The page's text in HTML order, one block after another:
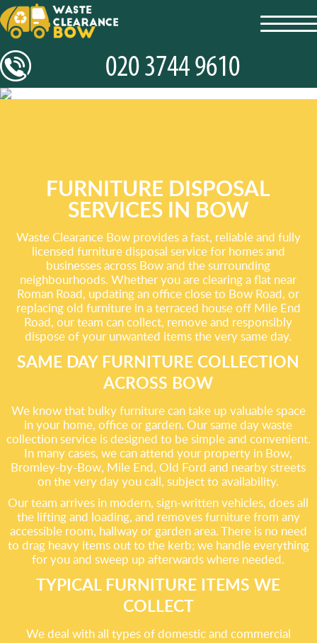
FURNITURE DISPOSAL
SERVICES IN BOW
Waste Clearance Bow provides a fast, reliable and fully
licensed furniture disposal service for homes and
businesses across Bow and the surrounding
neighbourhoods. Whether you are clearing a flat near
Roman Road, updating an office close to Bow Road, or
replacing old furniture in a terraced house off Mile End
Road, our team can collect, remove and responsibly
dispose of your unwanted items the very same day.
SAME DAY FURNITURE COLLECTION
ACROSS BOW
We know that bulky furniture can take up valuable space
in your home, office or garden. Our same day waste
collection service is designed to be simple and convenient.
In many cases, we can attend your property in Bow,
Bromley-by-Bow, Mile End, Old Ford and nearby streets
on the very day you call, subject to availability.
Our team arrives in modern, sign-written vehicles, does all
the lifting and loading, and removes furniture from any
accessible room, hallway or garden area. There is no need
to drag heavy items out to the kerb; we handle everything
for you and sweep up afterwards where needed.
TYPICAL FURNITURE ITEMS WE
COLLECT
We deal with all types of domestic and commercial